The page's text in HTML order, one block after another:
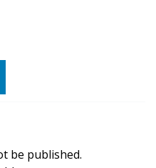
be published.